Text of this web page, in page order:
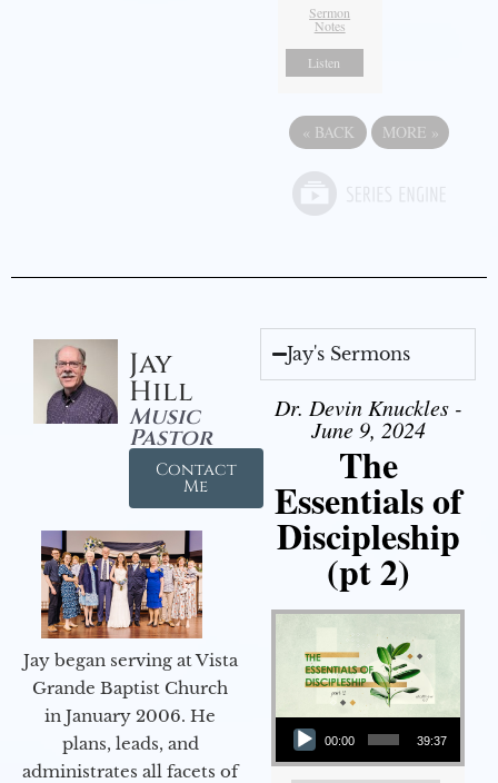
Sermon
Notes
Listen
« BACK MORE »
Jay
Hill
Music
Pastor
Contact
Me
Jay began serving at Vista
Grande Baptist Church
in January 2006. He
plans, leads, and
administrates all facets of
Jay's Sermons
Dr. Devin Knuckles -
June 9, 2024
The
Essentials of
Discipleship
(pt 2)
Audio Player
00:00 39:37